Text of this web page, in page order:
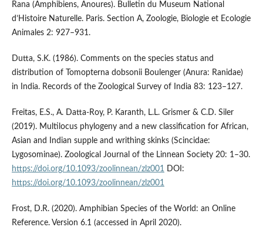
Rana (Amphibiens, Anoures). Bulletin du Museum National
d’Histoire Naturelle. Paris. Section A, Zoologie, Biologie et Ecologie
Animales 2: 927–931.
Dutta, S.K. (1986). Comments on the species status and
distribution of Tomopterna dobsonii Boulenger (Anura: Ranidae)
in India. Records of the Zoological Survey of India 83: 123–127.
Freitas, E.S., A. Datta-Roy, P. Karanth, L.L. Grismer & C.D. Siler
(2019). Multilocus phylogeny and a new classification for African,
Asian and Indian supple and writhing skinks (Scincidae:
Lygosominae). Zoological Journal of the Linnean Society 20: 1–30.
https://doi.org/10.1093/zoolinnean/zlz001 DOI:
https://doi.org/10.1093/zoolinnean/zlz001
Frost, D.R. (2020). Amphibian Species of the World: an Online
Reference. Version 6.1 (accessed in April 2020).